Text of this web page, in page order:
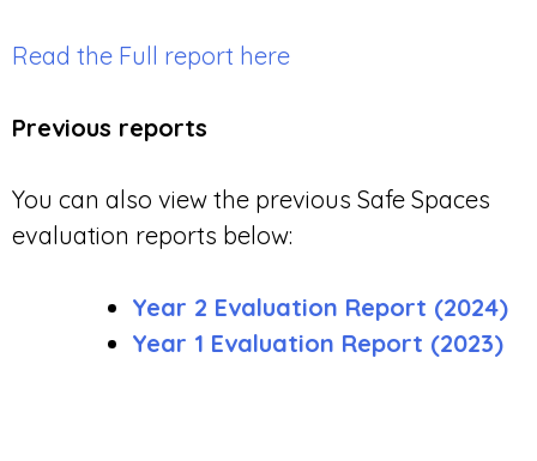
Read the Full report here
Previous reports
You can also view the previous Safe Spaces
evaluation reports below:
Year 2 Evaluation Report (2024)
Year 1 Evaluation Report (2023)